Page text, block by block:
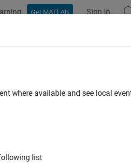
Get MATLAB Sign In
where available and see local
list